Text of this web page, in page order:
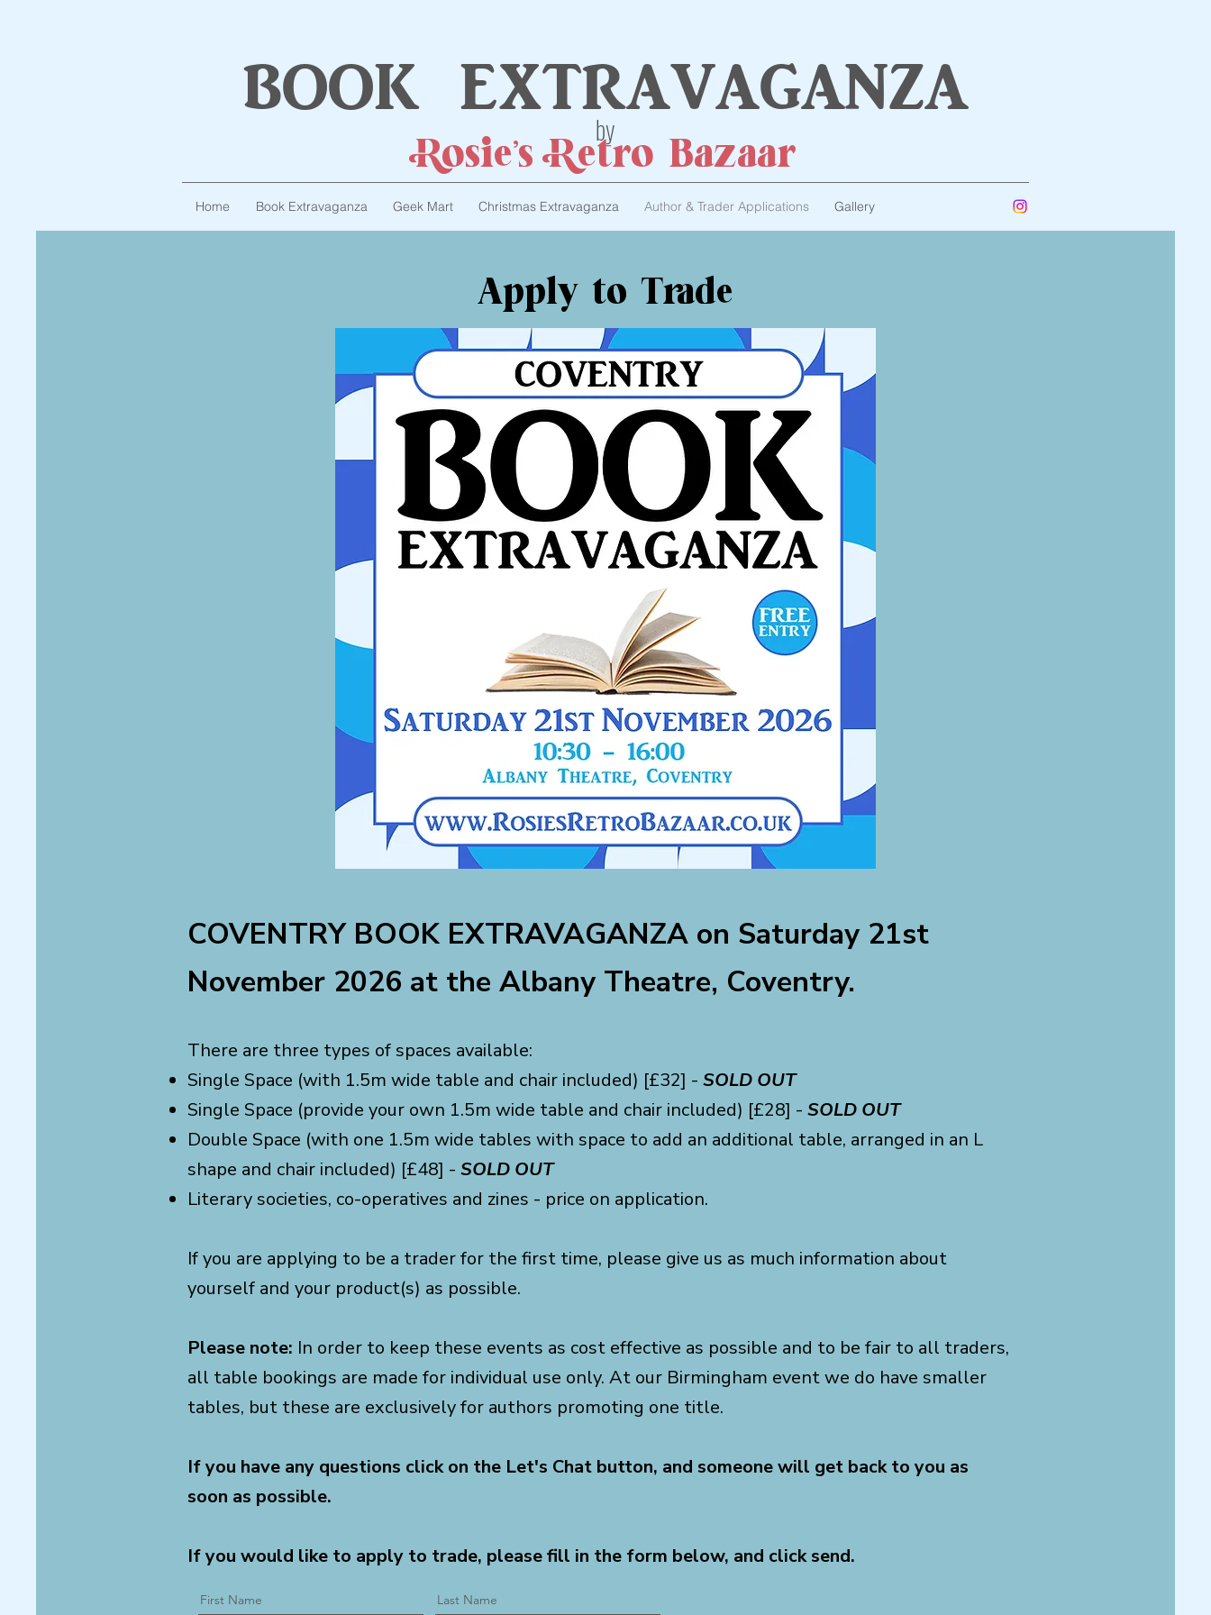
book extravaganza
by
Rosie's Retro Bazaar
Home Book Extravaganza Geek Mart Christmas Extravaganza Author & Trader Applications Gallery
Apply to Trade
COVENTRY BOOK EXTRAVAGANZA on Saturday 21st
November 2026 at the Albany Theatre, Coventry.
There are three types of spaces available:
Single Space (with 1.5m wide table and chair included) [£32] - SOLD OUT
Single Space (provide your own 1.5m wide table and chair included) [£28] - SOLD OUT
Double Space (with one 1.5m wide tables with space to add an additional table, arranged in an L
shape and chair included) [£48] - SOLD OUT
Literary societies, co-operatives and zines - price on application.
If you are applying to be a trader for the first time, please give us as much information about
yourself and your product(s) as possible.
Please note: In order to keep these events as cost effective as possible and to be fair to all traders,
all table bookings are made for individual use only. At our Birmingham event we do have smaller
tables, but these are exclusively for authors promoting one title.
If you have any questions click on the Let's Chat button, and someone will get back to you as
soon as possible.
If you would like to apply to trade, please fill in the form below, and click send.
First Name Last Name